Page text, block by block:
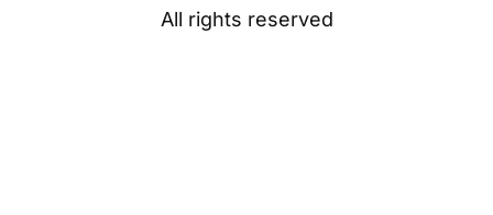
All rights reserved